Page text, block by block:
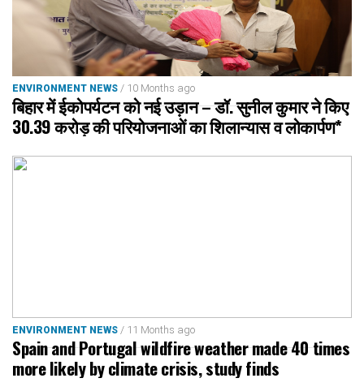
ENVIRONMENT NEWS / 10 Months ago
बिहार में ईकोपर्यटन को नई उड़ान – डॉ. सुनील कुमार ने किए
30.39 करोड़ की परियोजनाओं का शिलान्यास व लोकार्पण*
ENVIRONMENT NEWS / 11 Months ago
Spain and Portugal wildfire weather made 40 times
more likely by climate crisis, study finds